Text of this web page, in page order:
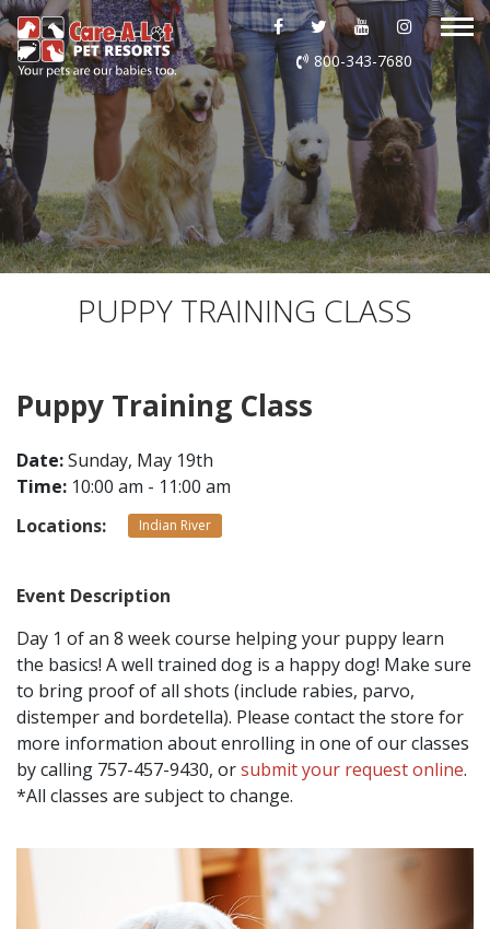
ABOUT US
DAYCARE
BOARDING
GROOMING
EVENTS
SHOP ONLINE
800-343-7680
PUPPY TRAINING CLASS
Puppy Training Class
Date:Sunday, May 19th
Time: 10:00 am - 11:00 am
Locations:
Indian River
Event Description
Day 1 of an 8 week course helping your puppy learn
the basics! A well trained dog is a happy dog! Make sure
to bring proof of all shots (include rabies, parvo,
distemper and bordetella). Please contact the store for
more information about enrolling in one of our classes
by calling 757-457-9430, orsubmit your request online.
*All classes are subject to change.